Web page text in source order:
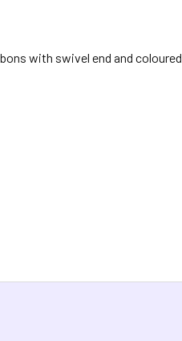
with swivel end and coloured